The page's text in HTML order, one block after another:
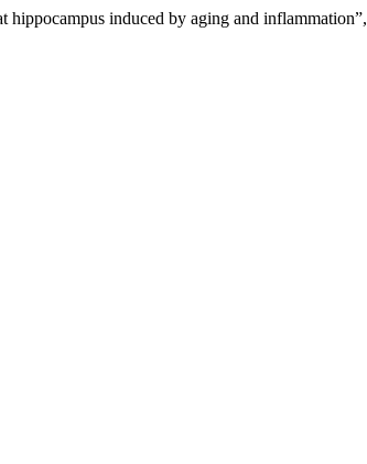
induced by aging and inflammation”,